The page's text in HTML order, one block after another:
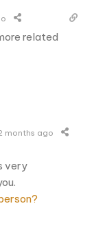
related
months ago
very